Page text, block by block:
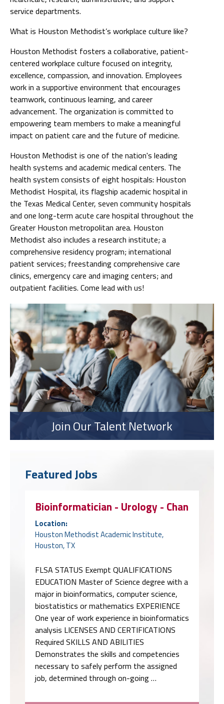
service departments.
What is Houston Methodist’s workplace culture like?
Houston Methodist fosters a collaborative, patient-
centered workplace culture focused on integrity,
excellence, compassion, and innovation. Employees
work in a supportive environment that encourages
teamwork, continuous learning, and career
advancement. The organization is committed to
empowering team members to make a meaningful
impact on patient care and the future of medicine.
Houston Methodist is one of the nation's leading
health systems and academic medical centers. The
health system consists of eight hospitals: Houston
Methodist Hospital, its flagship academic hospital in
the Texas Medical Center, seven community hospitals
and one long-term acute care hospital throughout the
Greater Houston metropolitan area. Houston
Methodist also includes a research institute; a
comprehensive residency program; international
patient services; freestanding comprehensive care
clinics, emergency care and imaging centers; and
outpatient facilities. Come lead with us!
Join Our Talent Network
Featured Jobs
Bioinformatician - Urology - Chan
Location:
Houston Methodist Academic Institute,
Houston, TX
FLSA STATUS Exempt QUALIFICATIONS
EDUCATION Master of Science degree with a
major in bioinformatics, computer science,
biostatistics or mathematics EXPERIENCE
One year of work experience in bioinformatics
analysis LICENSES AND CERTIFICATIONS
Required SKILLS AND ABILITIES
Demonstrates the skills and competencies
necessary to safely perform the assigned
job, determined through on-going …